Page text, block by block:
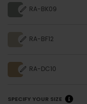
RA-BK09
RA-BF12
RA-DC10
SPECIFY YOUR SIZE